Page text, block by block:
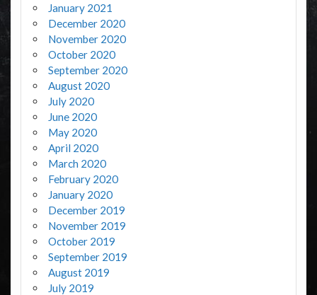
January 2021
December 2020
November 2020
October 2020
September 2020
August 2020
July 2020
June 2020
May 2020
April 2020
March 2020
February 2020
January 2020
December 2019
November 2019
October 2019
September 2019
August 2019
July 2019